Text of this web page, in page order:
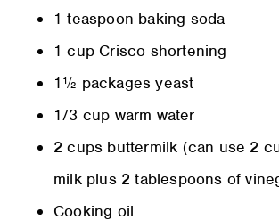
1 teaspoon baking soda
1 cup Crisco shortening
1½ packages yeast
1/3 cup warm water
2 cups buttermilk (can use 2
milk plus 2 tablespoons of
Cooking oil